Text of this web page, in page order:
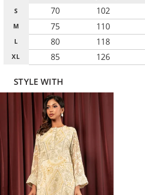
S
70 102
M 75 110
L 80 118
XL 85 126
STYLE WITH